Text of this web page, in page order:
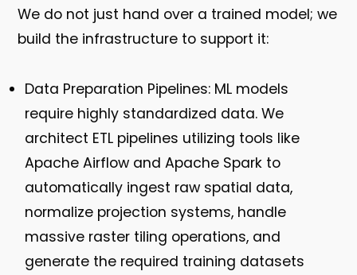
We do not just hand over a trained model; we
build the infrastructure to support it:
Data Preparation Pipelines: ML models
require highly standardized data. We
architect ETL pipelines utilizing tools like
Apache Airflow and Apache Spark to
automatically ingest raw spatial data,
normalize projection systems, handle
massive raster tiling operations, and
generate the required training datasets